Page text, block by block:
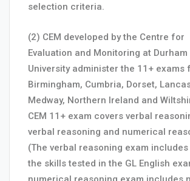
selection criteria.
(2) CEM developed by the Centre for
Evaluation and Monitoring at Durham
University administer the 11+ exams
Birmingham, Cumbria, Dorset,
Medway, Northern Ireland and
CEM 11+ exam covers verbal
verbal reasoning and numerical
(The verbal reasoning exam
the skills tested in the GL English